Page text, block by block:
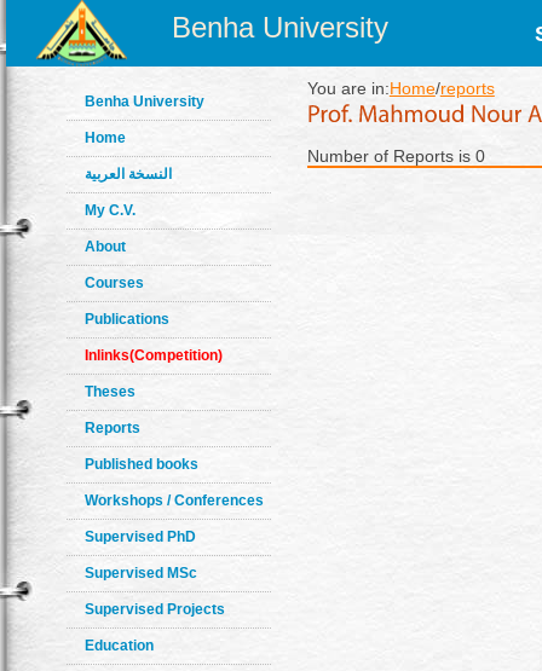
Benha University
Benha University
Home
النسخة العربية
My C.V.
About
Courses
Publications
Inlinks(Competition)
Theses
Reports
Published books
Workshops / Conferences
Supervised PhD
Supervised MSc
Supervised Projects
Education
You are in:Home/reports
Number of Reports is 0